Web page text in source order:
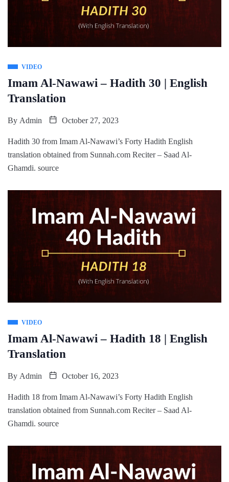
VIDEO
Imam Al-Nawawi – Hadith 30 | English
Translation
By Admin October 27, 2023
Hadith 30 from Imam Al-Nawawi’s Forty Hadith English
translation obtained from Sunnah.com Reciter – Saad Al-
Ghamdi. source
VIDEO
Imam Al-Nawawi – Hadith 18 | English
Translation
By Admin October 16, 2023
Hadith 18 from Imam Al-Nawawi’s Forty Hadith English
translation obtained from Sunnah.com Reciter – Saad Al-
Ghamdi. source